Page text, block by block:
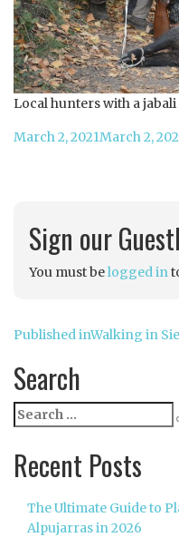
Local hunters with a jabali
Posted
March 2, 2021March 2,
Sign our
You must belogged in
Post
navigation
Published inWalking in
Search
Search
for:
Recent Posts
The Ultimate Guide to
Alpujarras in 2026